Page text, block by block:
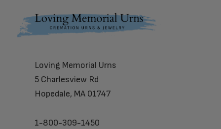
Footer
Loving Memorial Urns
5 Charlesview Rd
Hopedale, MA 01747
1-800-309-1450